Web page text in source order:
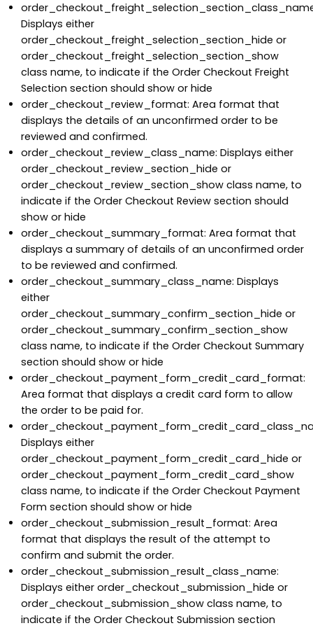
Displays either
order_checkout_freight_selection_section_hide or
order_checkout_freight_selection_section_show
class name, to indicate if the Order Checkout Freight
Selection section should show or hide
order_checkout_review_format: Area format that
displays the details of an unconfirmed order to be
reviewed and confirmed.
order_checkout_review_class_name: Displays either
order_checkout_review_section_hide or
order_checkout_review_section_show class name, to
indicate if the Order Checkout Review section should
show or hide
order_checkout_summary_format: Area format that
displays a summary of details of an unconfirmed order
to be reviewed and confirmed.
order_checkout_summary_class_name: Displays
either
order_checkout_summary_confirm_section_hide or
order_checkout_summary_confirm_section_show
class name, to indicate if the Order Checkout Summary
section should show or hide
order_checkout_payment_form_credit_card_format:
Area format that displays a credit card form to allow
the order to be paid for.
Displays either
order_checkout_payment_form_credit_card_hide or
order_checkout_payment_form_credit_card_show
class name, to indicate if the Order Checkout Payment
Form section should show or hide
order_checkout_submission_result_format: Area
format that displays the result of the attempt to
confirm and submit the order.
order_checkout_submission_result_class_name:
Displays either order_checkout_submission_hide or
order_checkout_submission_show class name, to
indicate if the Order Checkout Submission section